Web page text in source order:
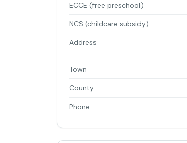
ECCE (free preschool)
NCS (childcare subsidy)
Address
Town
County
Phone